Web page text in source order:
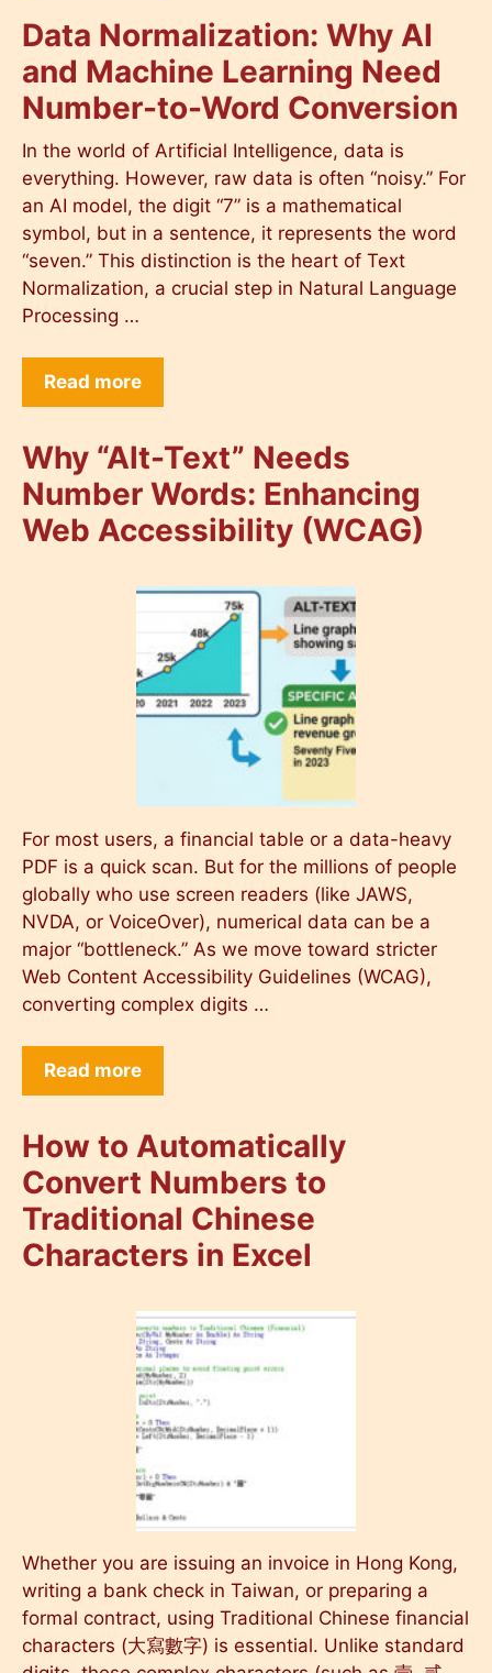
Data Normalization: Why AI
and Machine Learning Need
Number-to-Word Conversion
In the world of Artificial Intelligence, data is
everything. However, raw data is often “noisy.” For
an AI model, the digit “7” is a mathematical
symbol, but in a sentence, it represents the word
“seven.” This distinction is the heart of Text
Normalization, a crucial step in Natural Language
Processing …
Read more
Why “Alt-Text” Needs
Number Words: Enhancing
Web Accessibility (WCAG)
For most users, a financial table or a data-heavy
PDF is a quick scan. But for the millions of people
globally who use screen readers (like JAWS,
NVDA, or VoiceOver), numerical data can be a
major “bottleneck.” As we move toward stricter
Web Content Accessibility Guidelines (WCAG),
converting complex digits …
Read more
How to Automatically
Convert Numbers to
Traditional Chinese
Characters in Excel
Whether you are issuing an invoice in Hong Kong,
writing a bank check in Taiwan, or preparing a
formal contract, using Traditional Chinese financial
characters (大寫數字) is essential. Unlike standard